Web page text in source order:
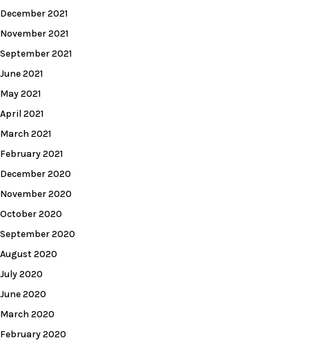
December 2021
November 2021
September 2021
June 2021
May 2021
April 2021
March 2021
February 2021
December 2020
November 2020
October 2020
September 2020
August 2020
July 2020
June 2020
March 2020
February 2020